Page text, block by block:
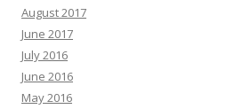
August 2017
June 2017
July 2016
June 2016
May 2016